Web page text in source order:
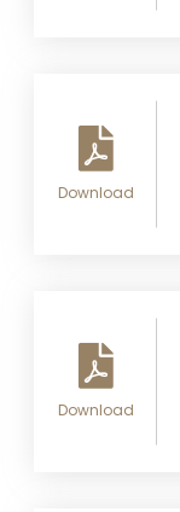
Download
Download